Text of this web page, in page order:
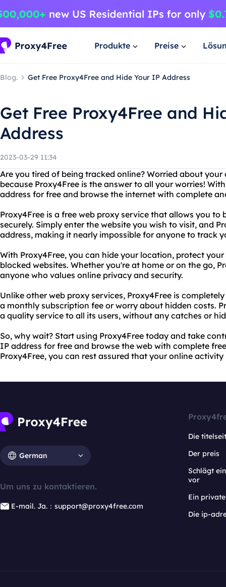
Produkte Preise
Blog. Get Free Proxy4Free and Hide Your IP Address
Get Free Proxy4Free and
Address
2023-03-29 11:34
Are you tired of being tracked online? Worried about
because Proxy4Free is the answer to all your worries!
address for free and browse the internet with complete
Proxy4Free is a free web proxy service that allows you to
securely. Simply enter the website you wish to visit, and
address, making it nearly impossible for anyone to track
With Proxy4Free, you can hide your location, protect
blocked websites. Whether you're at home or on the go,
anyone who values online privacy and security.
Unlike other web proxy services, Proxy4Free is
a monthly subscription fee or worry about hidden costs.
a quality service to all its users, without any catches or
So, why wait? Start using Proxy4Free today and take
IP address for free and browse the web with complete
Proxy4Free, you can rest assured that your online activity
German
Um uns zu kontaktieren.
E-mail. Ja.：support@proxy4free.com
Die
Der preis
Schlägt
vor
Ein
Die ip-